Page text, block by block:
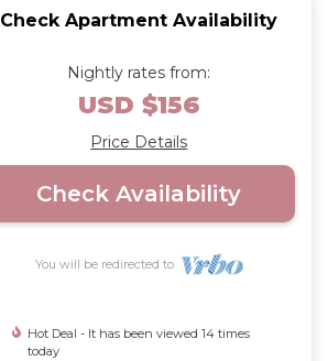
Check Apartment Availability
Nightly rates from:
USD $156
Price Details
Check Availability
You will be redirected to
Hot Deal - It has been viewed 14 times
today